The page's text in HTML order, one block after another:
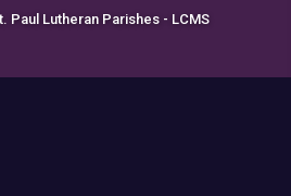
Paul Lutheran Parishes - LCMS